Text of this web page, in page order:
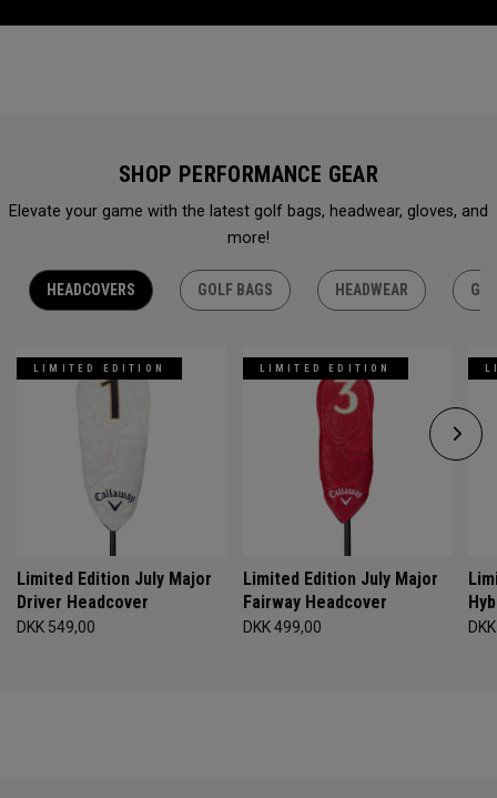
SHOP PERFORMANCE GEAR
Elevate your game with the latest golf bags, headwear, gloves, and
more!
HEADCOVERS GOLF BAGS HEADWEAR
LIMITED EDITION
Limited Edition July Major
Driver Headcover
DKK 549,00
LIMITED EDITION
Limited Edition July Major
Fairway Headcover
DKK 499,00